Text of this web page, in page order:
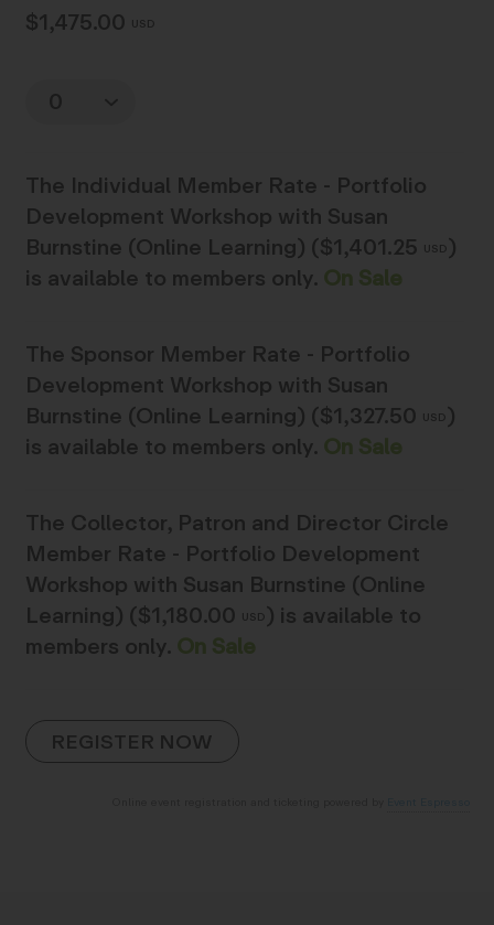
$1,475.00 USD
The Individual Member Rate - Portfolio
Development Workshop with Susan
Burnstine (Online Learning) ($1,401.25 USD)
is available to members only.On Sale
The Sponsor Member Rate - Portfolio
Development Workshop with Susan
Burnstine (Online Learning) ($1,327.50 USD)
is available to members only.On Sale
The Collector, Patron and Director Circle
Member Rate - Portfolio Development
Workshop with Susan Burnstine (Online
Learning) ($1,180.00 USD) is available to
members only.On Sale